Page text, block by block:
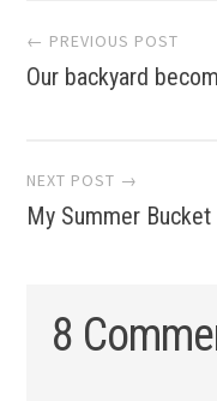
Post
← PREVIOUS POST
Our backyard
NEXT POST →
My Summer
8